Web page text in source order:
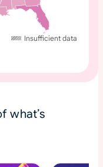
Insufficient data
what’s